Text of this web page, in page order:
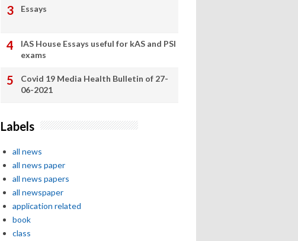
Essays
IAS House Essays useful for kAS and PSI
exams
Covid 19 Media Health Bulletin of 27-
06-2021
Labels
all news
all news paper
all news papers
all newspaper
application related
book
class